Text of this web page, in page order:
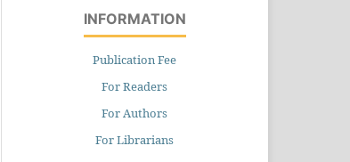
INFORMATION
Publication Fee
For Readers
For Authors
For Librarians